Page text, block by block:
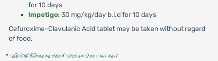
for 10 days
Impetigo: 30 mg/kg/day b.i.d for 10 days
Cefuroxime-Clavulanic Acid tablet may be taken without regard
of food.
* রেজিস্টার্ড চিকিৎসকের পরামর্শ মোতাবেক ঔষধ সেবন করুন'